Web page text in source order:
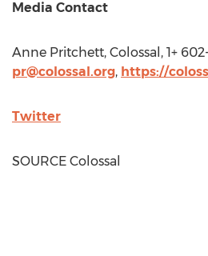
Media Contact
Anne Pritchett, Colossal, 1+
pr@colossal.org, https://
Twitter
SOURCE Colossal